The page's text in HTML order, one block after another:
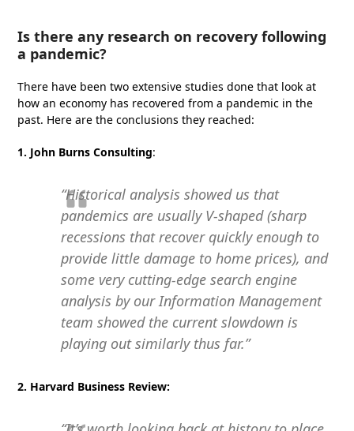
Is there any research on recovery following
a pandemic?
There have been two extensive studies done that look at
how an economy has recovered from a pandemic in the
past. Here are the conclusions they reached:
1. John Burns Consulting:
“Historical analysis showed us that
pandemics are usually V-shaped (sharp
recessions that recover quickly enough to
provide little damage to home prices), and
some very cutting-edge search engine
analysis by our Information Management
team showed the current slowdown is
playing out similarly thus far.”
2. Harvard Business Review: